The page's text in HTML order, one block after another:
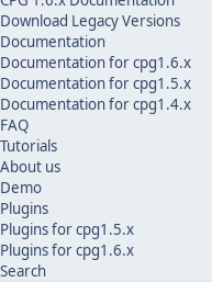
Download Legacy Versions
Documentation
Documentation for cpg1.6.x
Documentation for cpg1.5.x
Documentation for cpg1.4.x
FAQ
Tutorials
About us
Demo
Plugins
Plugins for cpg1.5.x
Plugins for cpg1.6.x
Search